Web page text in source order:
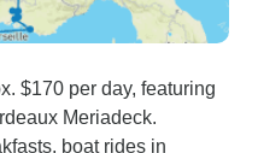
$170 per day, featuring
Meriadeck.
boat rides in